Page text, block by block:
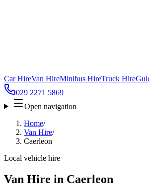
Car HireVan HireMinibus HireTruck Hire
029 2271 5869
Open navigation
Home/
Van Hire/
Caerleon
Local vehicle hire
Van Hire in Caerleon